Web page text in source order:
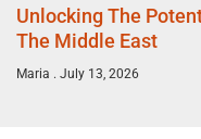
Unlocking The
The Middle East
Maria July 13, 2026